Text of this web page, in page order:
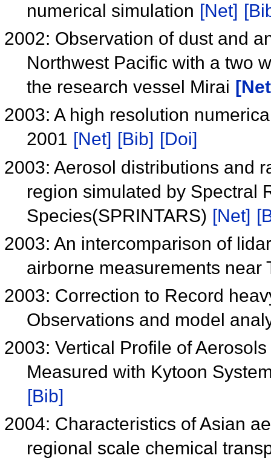
numerical simulation [Net]
2002: Observation of dust and
Northwest Pacific with a two
the research vessel Mirai
2003: A high resolution
2001 [Net] [Bib] [Doi]
2003: Aerosol distributions and
region simulated by Spectral
Species(SPRINTARS) [Net]
2003: An intercomparison of
airborne measurements near
2003: Correction to Record
Observations and model
2003: Vertical Profile of
Measured with Kytoon
[Bib]
2004: Characteristics of Asian
regional scale chemical